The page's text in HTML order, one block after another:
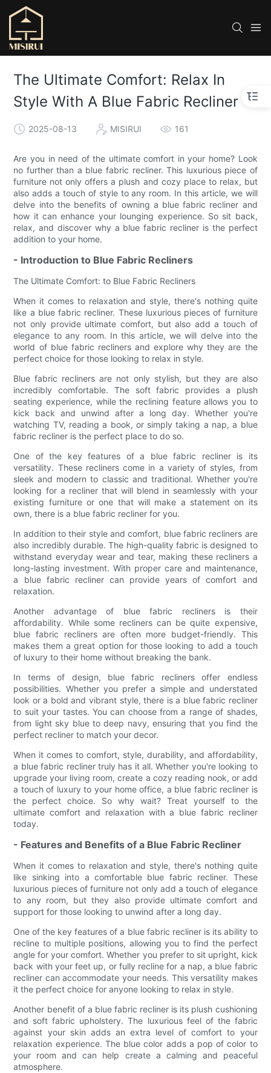
The Ultimate Comfort: Relax In
Style With A Blue Fabric Recliner
2025-08-13 MISIRUI 161
Are you in need of the ultimate comfort in your home? Look
no further than a blue fabric recliner. This luxurious piece of
furniture not only offers a plush and cozy place to relax, but
also adds a touch of style to any room. In this article, we will
delve into the benefits of owning a blue fabric recliner and
how it can enhance your lounging experience. So sit back,
relax, and discover why a blue fabric recliner is the perfect
addition to your home.
- Introduction to Blue Fabric Recliners
The Ultimate Comfort: to Blue Fabric Recliners
When it comes to relaxation and style, there's nothing quite
like a blue fabric recliner. These luxurious pieces of furniture
not only provide ultimate comfort, but also add a touch of
elegance to any room. In this article, we will delve into the
world of blue fabric recliners and explore why they are the
perfect choice for those looking to relax in style.
Blue fabric recliners are not only stylish, but they are also
incredibly comfortable. The soft fabric provides a plush
seating experience, while the reclining feature allows you to
kick back and unwind after a long day. Whether you're
watching TV, reading a book, or simply taking a nap, a blue
fabric recliner is the perfect place to do so.
One of the key features of a blue fabric recliner is its
versatility. These recliners come in a variety of styles, from
sleek and modern to classic and traditional. Whether you're
looking for a recliner that will blend in seamlessly with your
existing furniture or one that will make a statement on its
own, there is a blue fabric recliner for you.
In addition to their style and comfort, blue fabric recliners are
also incredibly durable. The high-quality fabric is designed to
withstand everyday wear and tear, making these recliners a
long-lasting investment. With proper care and maintenance,
a blue fabric recliner can provide years of comfort and
relaxation.
Another advantage of blue fabric recliners is their
affordability. While some recliners can be quite expensive,
blue fabric recliners are often more budget-friendly. This
makes them a great option for those looking to add a touch
of luxury to their home without breaking the bank.
In terms of design, blue fabric recliners offer endless
possibilities. Whether you prefer a simple and understated
look or a bold and vibrant style, there is a blue fabric recliner
to suit your tastes. You can choose from a range of shades,
from light sky blue to deep navy, ensuring that you find the
perfect recliner to match your decor.
When it comes to comfort, style, durability, and affordability,
a blue fabric recliner truly has it all. Whether you're looking to
upgrade your living room, create a cozy reading nook, or add
a touch of luxury to your home office, a blue fabric recliner is
the perfect choice. So why wait? Treat yourself to the
ultimate comfort and relaxation with a blue fabric recliner
today.
- Features and Benefits of a Blue Fabric Recliner
When it comes to relaxation and style, there's nothing quite
like sinking into a comfortable blue fabric recliner. These
luxurious pieces of furniture not only add a touch of elegance
to any room, but they also provide ultimate comfort and
support for those looking to unwind after a long day.
One of the key features of a blue fabric recliner is its ability to
recline to multiple positions, allowing you to find the perfect
angle for your comfort. Whether you prefer to sit upright, kick
back with your feet up, or fully recline for a nap, a blue fabric
recliner can accommodate your needs. This versatility makes
it the perfect choice for anyone looking to relax in style.
Another benefit of a blue fabric recliner is its plush cushioning
and soft fabric upholstery. The luxurious feel of the fabric
against your skin adds an extra level of comfort to your
relaxation experience. The blue color adds a pop of color to
your room and can help create a calming and peaceful
atmosphere.